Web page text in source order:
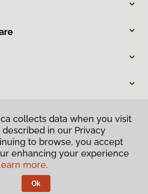
Privacy Policy
Terms & Conditions
America.
collects data when you visit
in our Privacy
to browse, you accept
enhancing your experience
more.
Ok